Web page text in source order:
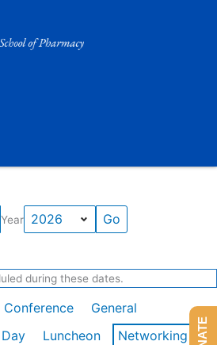
Year
during these dates.
Conference
General
Luncheon
Networking